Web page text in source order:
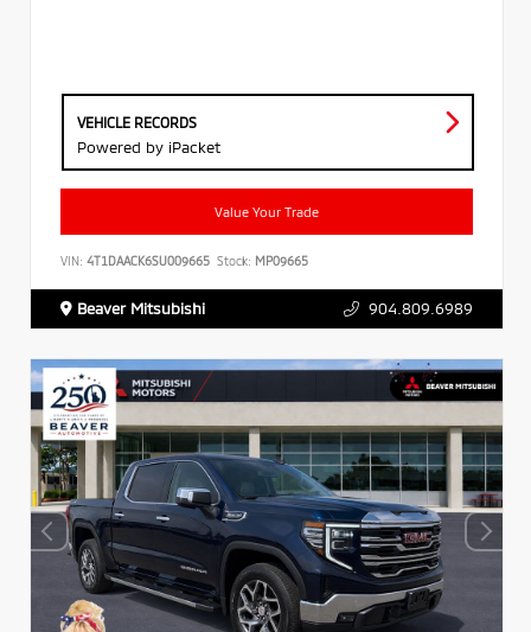
VEHICLE RECORDS
Powered by iPacket
Value Your Trade
VIN: 4T1DAACK6SU009665 Stock: MP09665
Beaver Mitsubishi 904.809.6989